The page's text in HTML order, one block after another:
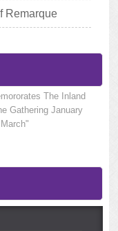
Remarque
The Inland
Gathering January